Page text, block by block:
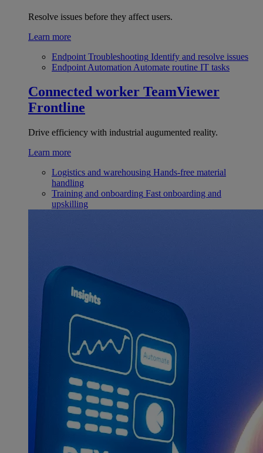
Resolve issues before they affect users.
Learn more
Endpoint Troubleshooting Identify and resolve issues
Endpoint Automation Automate routine IT tasks
Connected worker TeamViewer
Frontline
Drive efficiency with industrial augumented reality.
Learn more
Logistics and warehousing Hands-free material
handling
Training and onboarding Fast onboarding and
upskilling